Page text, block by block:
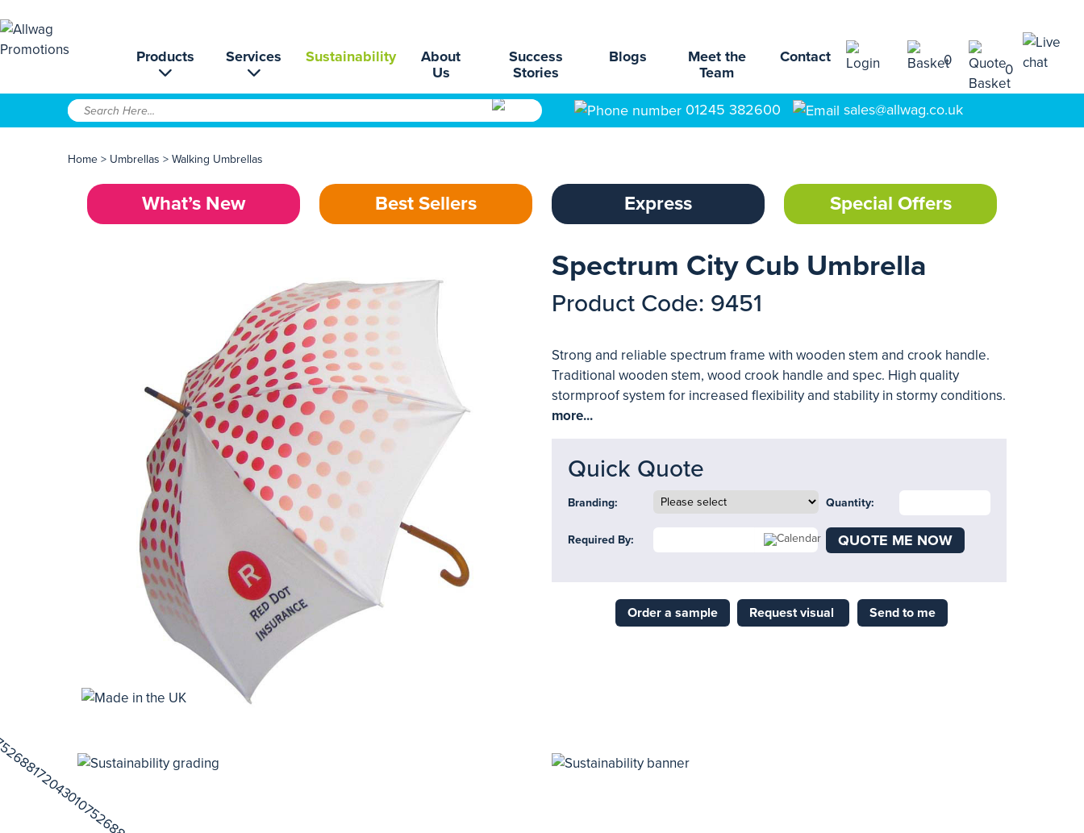
Products Services Sustainability
About
Us
Success
Stories
Blogs
Meet the
Team
Contact 0
0
01245 382600 sales@allwag.co.uk
Home > Umbrellas > Walking Umbrellas
What’s New Best Sellers Express Special Offers
Spectrum City Cub Umbrella
Product Code: 9451
Strong and reliable spectrum frame with wooden stem and crook handle.
Traditional wooden stem, wood crook handle and spec. High quality
stormproof system for increased flexibility and stability in stormy conditions.
more...
Quick Quote
Branding: Quantity:
Required By: QUOTE ME NOW
Order a sample Request visual Send to me